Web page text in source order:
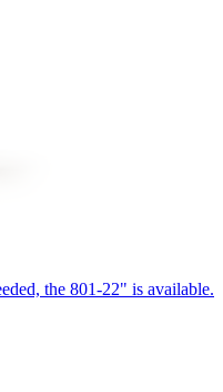
the 801-22" is available.